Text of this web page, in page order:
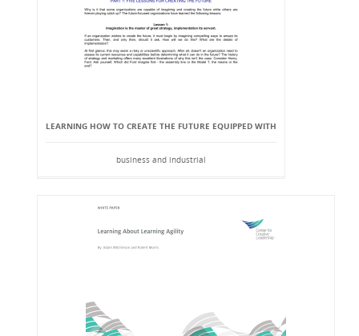
LEARNING HOW TO CREATE THE FUTURE EQUIPPED WITH
business and industrial